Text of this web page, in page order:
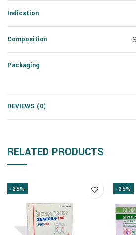
Indication
Composition
Packaging
REVIEWS (0)
RELATED PRODUCTS
-25% -25%